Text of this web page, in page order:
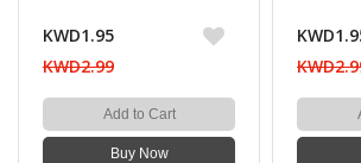
KWD1.95
KWD2.99
Add to Cart
Buy Now